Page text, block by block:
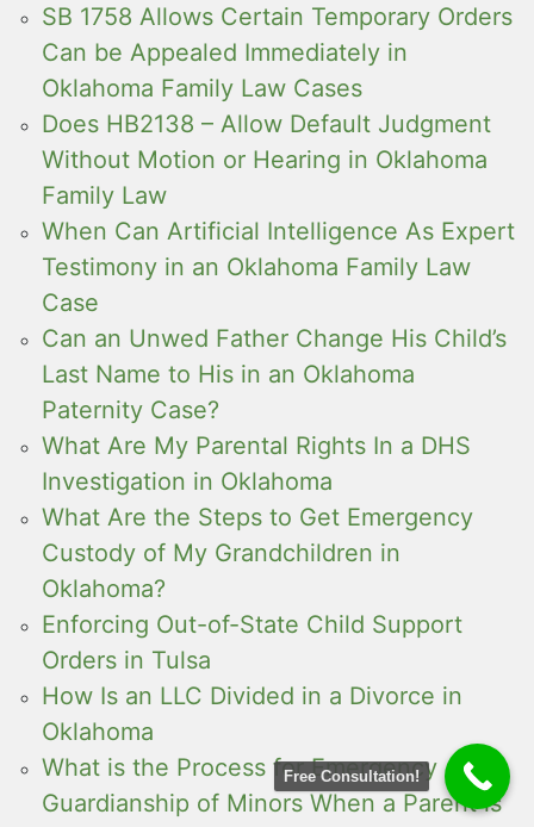
SB 1758 Allows Certain Temporary Orders
Can be Appealed Immediately in
Oklahoma Family Law Cases
Does HB2138 – Allow Default Judgment
Without Motion or Hearing in Oklahoma
Family Law
When Can Artificial Intelligence As Expert
Testimony in an Oklahoma Family Law
Case
Can an Unwed Father Change His Child’s
Last Name to His in an Oklahoma
Paternity Case?
What Are My Parental Rights In a DHS
Investigation in Oklahoma
What Are the Steps to Get Emergency
Custody of My Grandchildren in
Oklahoma?
Enforcing Out-of-State Child Support
Orders in Tulsa
How Is an LLC Divided in a Divorce in
Oklahoma
What is the Process for Emergency
Guardianship of Minors When a Parent is
Free Consultation!